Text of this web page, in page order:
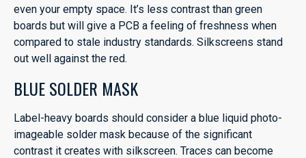
even your empty space. It’s less contrast than green
boards but will give a PCB a feeling of freshness when
compared to stale industry standards. Silkscreens stand
out well against the red.
BLUE SOLDER MASK
Label-heavy boards should consider a blue liquid photo-
imageable solder mask because of the significant
contrast it creates with silkscreen. Traces can become